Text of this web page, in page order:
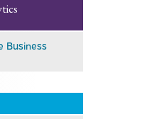
Business